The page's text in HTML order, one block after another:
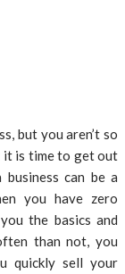
but you aren’t so
it is time to get out
can be a
you have zero
the basics and
than not, you
quickly sell your